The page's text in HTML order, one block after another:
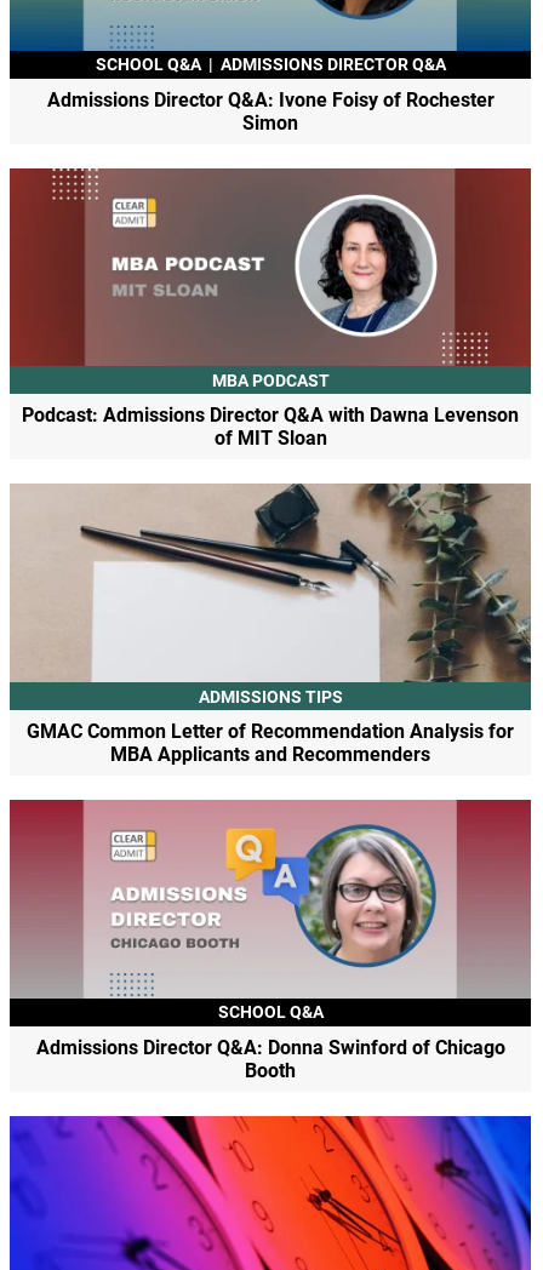
SCHOOL Q&A | ADMISSIONS DIRECTOR Q&A
Admissions Director Q&A: Ivone Foisy of Rochester
Simon
MBA PODCAST
Podcast: Admissions Director Q&A with Dawna Levenson
of MIT Sloan
ADMISSIONS TIPS
GMAC Common Letter of Recommendation Analysis for
MBA Applicants and Recommenders
SCHOOL Q&A
Admissions Director Q&A: Donna Swinford of Chicago
Booth